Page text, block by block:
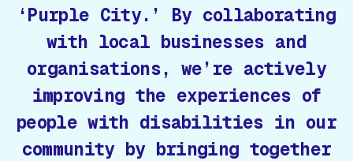
‘Purple City.’ By collaborating
with local businesses and
organisations, we’re actively
improving the experiences of
people with disabilities in our
community by bringing together